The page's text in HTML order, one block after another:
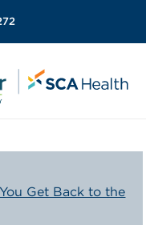
Get Back to the